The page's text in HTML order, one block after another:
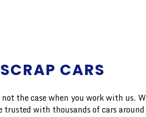
CARS
the case when you work with us.
with thousands of cars